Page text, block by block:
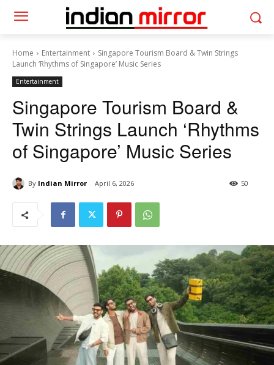
Home Entertainment
Singapore Tourism Board & Twin Strings
Launch ‘Rhythms of Singapore’ Music Series
Entertainment
Singapore Tourism Board &
Twin Strings Launch ‘Rhythms
of Singapore’ Music Series
By Indian Mirror April 6, 2026 50